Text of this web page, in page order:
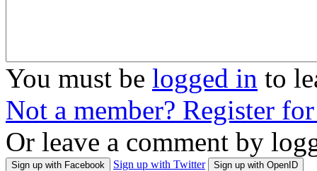
You must be logged in to
Not a member? Register
Or leave a comment by
Sign up with Facebook Sign up with Twitter Sign up with OpenID